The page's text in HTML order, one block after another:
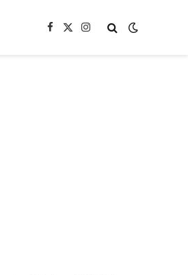
Facebook
X
Instagram